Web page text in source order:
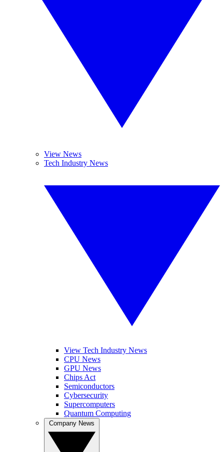
View News
Tech Industry News
View Tech Industry News
CPU News
GPU News
Chips Act
Semiconductors
Cybersecurity
Supercomputers
Quantum Computing